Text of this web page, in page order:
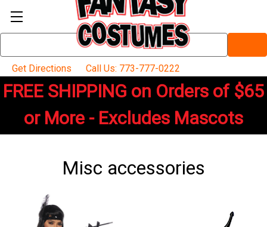
Keyword:
Get Directions
Call Us: 773-777-0222
FREE SHIPPING on Orders of $65
or More - Excludes Mascots
Misc accessories